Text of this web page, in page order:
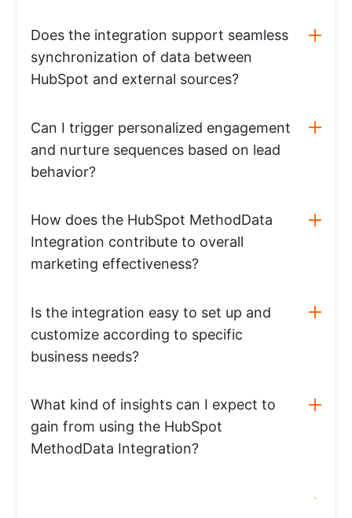
Does the integration support seamless
synchronization of data between
HubSpot and external sources?
Can I trigger personalized engagement
and nurture sequences based on lead
behavior?
How does the HubSpot MethodData
Integration contribute to overall
marketing effectiveness?
Is the integration easy to set up and
customize according to specific
business needs?
What kind of insights can I expect to
gain from using the HubSpot
MethodData Integration?